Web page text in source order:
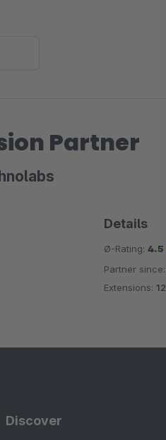
Partner
Details
Ø-Rating: 4.5
Partner since:
Extensions: 12
Discover